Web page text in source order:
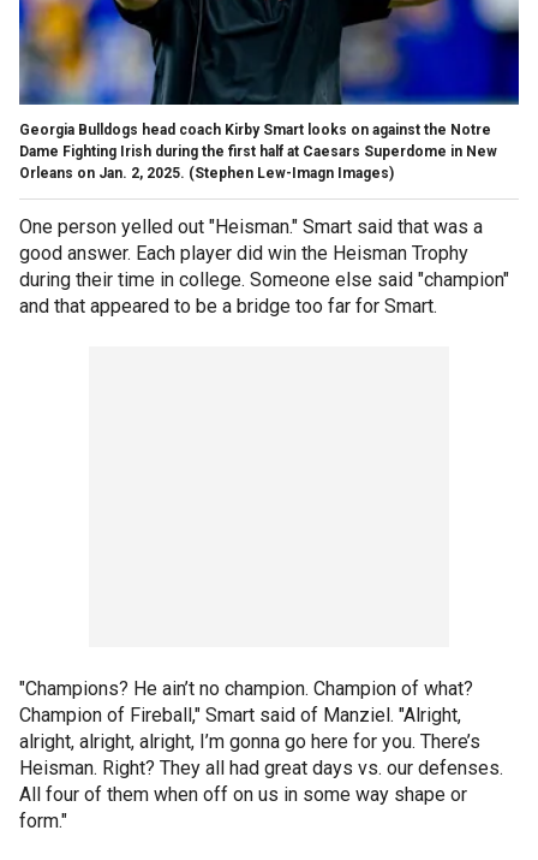
Georgia Bulldogs head coach Kirby Smart looks on against the Notre
Dame Fighting Irish during the first half at Caesars Superdome in New
Orleans on Jan. 2, 2025. (Stephen Lew-Imagn Images)
One person yelled out "Heisman." Smart said that was a
good answer. Each player did win the Heisman Trophy
during their time in college. Someone else said "champion"
and that appeared to be a bridge too far for Smart.
"Champions? He ain’t no champion. Champion of what?
Champion of Fireball," Smart said of Manziel. "Alright,
alright, alright, alright, I’m gonna go here for you. There’s
Heisman. Right? They all had great days vs. our defenses.
All four of them when off on us in some way shape or
form."